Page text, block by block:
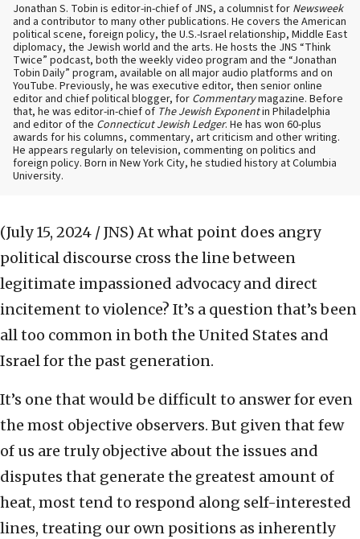
Jonathan S. Tobin is editor-in-chief of JNS, a columnist for Newsweek
and a contributor to many other publications. He covers the American
political scene, foreign policy, the U.S.-Israel relationship, Middle East
diplomacy, the Jewish world and the arts. He hosts the JNS “Think
Twice” podcast, both the weekly video program and the “Jonathan
Tobin Daily” program, available on all major audio platforms and on
YouTube. Previously, he was executive editor, then senior online
editor and chief political blogger, for Commentarymagazine. Before
that, he was editor-in-chief of The Jewish Exponentin Philadelphia
and editor of the Connecticut Jewish Ledger. He has won 60-plus
awards for his columns, commentary, art criticism and other writing.
He appears regularly on television, commenting on politics and
foreign policy. Born in New York City, he studied history at Columbia
University.
(July 15, 2024 / JNS) At what point does angry
political discourse cross the line between
legitimate impassioned advocacy and direct
incitement to violence? It’s a question that’s been
all too common in both the United States and
Israel for the past generation.
It’s one that would be difficult to answer for even
the most objective observers. But given that few
of us are truly objective about the issues and
disputes that generate the greatest amount of
heat, most tend to respond along self-interested
lines, treating our own positions as inherently